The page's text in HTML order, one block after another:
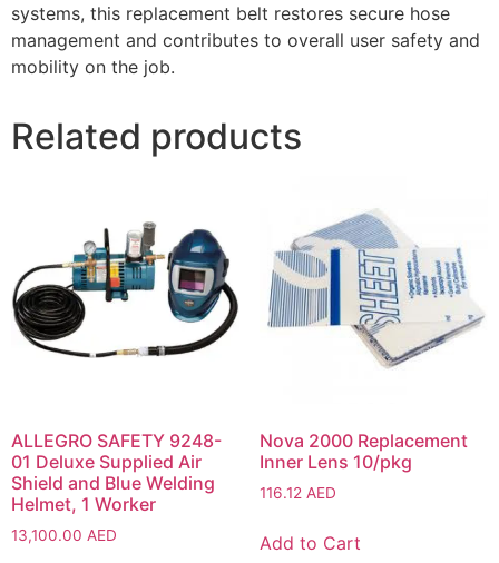
systems, this replacement belt restores secure hose
management and contributes to overall user safety and
mobility on the job.
Related products
ALLEGRO SAFETY 9248-
01 Deluxe Supplied Air
Shield and Blue Welding
Helmet, 1 Worker
13,100.00 AED
Nova 2000 Replacement
Inner Lens 10/pkg
116.12 AED
Add to Cart